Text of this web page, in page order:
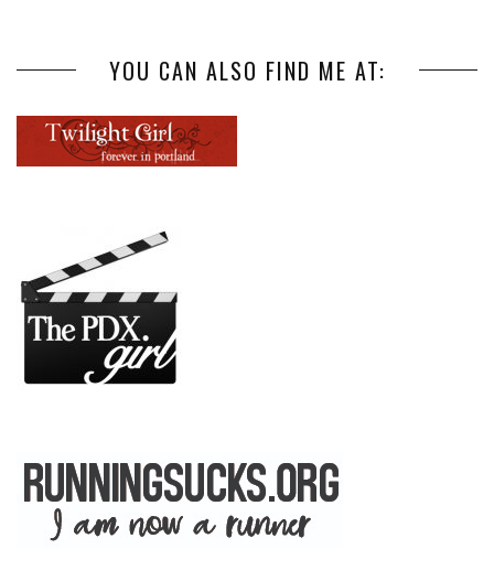
YOU CAN ALSO FIND ME AT: